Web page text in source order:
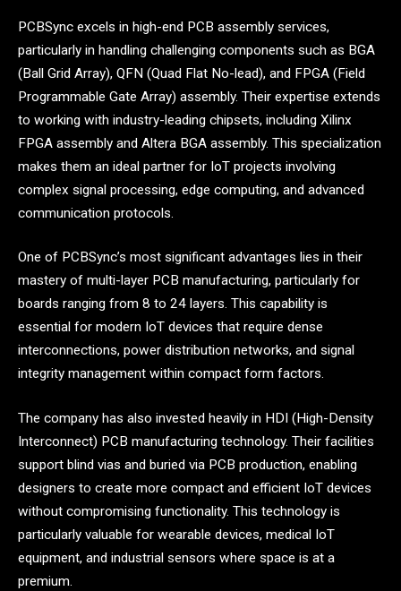
PCBSync excels in high-end PCB assembly services,
particularly in handling challenging components such as BGA
(Ball Grid Array), QFN (Quad Flat No-lead), and FPGA (Field
Programmable Gate Array) assembly. Their expertise extends
to working with industry-leading chipsets, including Xilinx
FPGA assembly and Altera BGA assembly. This specialization
makes them an ideal partner for IoT projects involving
complex signal processing, edge computing, and advanced
communication protocols.
One of PCBSync’s most significant advantages lies in their
mastery of multi-layer PCB manufacturing, particularly for
boards ranging from 8 to 24 layers. This capability is
essential for modern IoT devices that require dense
interconnections, power distribution networks, and signal
integrity management within compact form factors.
The company has also invested heavily in HDI (High-Density
Interconnect) PCB manufacturing technology. Their facilities
support blind vias and buried via PCB production, enabling
designers to create more compact and efficient IoT devices
without compromising functionality. This technology is
particularly valuable for wearable devices, medical IoT
equipment, and industrial sensors where space is at a
premium.